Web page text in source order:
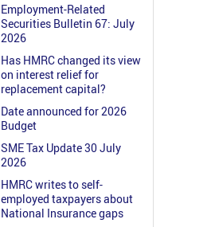
Employment-Related
Securities Bulletin 67: July
2026
Has HMRC changed its view
on interest relief for
replacement capital?
Date announced for 2026
Budget
SME Tax Update 30 July
2026
HMRC writes to self-
employed taxpayers about
National Insurance gaps